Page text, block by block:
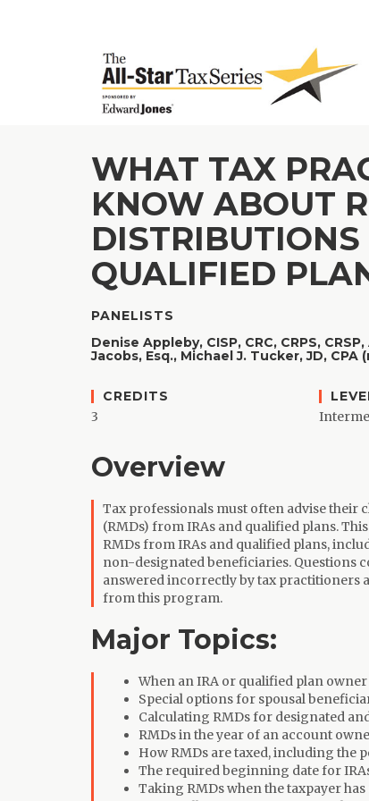
WHAT TAX
KNOW ABOUT
QUALIFIED
PANELISTS
Denise Appleby, CISP, CRC, CRPS, CRSP,
Jacobs, Esq., Michael J. Tucker, JD, CPA
CREDITS
3
Overview
Tax professionals must often advise
(RMDs) from IRAs and qualified plans.
RMDs from IRAs and qualified plans,
non-designated beneficiaries. Questions
answered incorrectly by tax practitioners
from this program.
Major Topics:
When an IRA or qualified plan
Special options for spousal
Calculating RMDs for designated
RMDs in the year of an account
How RMDs are taxed, including the
The required beginning date for
Taking RMDs when the taxpayer